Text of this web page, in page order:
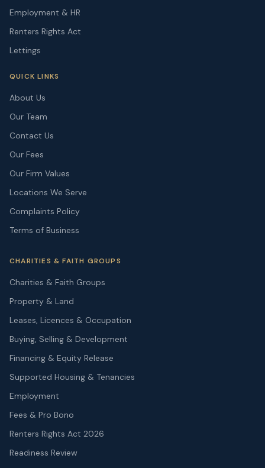
Employment & HR
Renters Rights Act
Lettings
QUICK LINKS
About Us
Our Team
Contact Us
Our Fees
Our Firm Values
Locations We Serve
Complaints Policy
Terms of Business
CHARITIES & FAITH GROUPS
Charities & Faith Groups
Property & Land
Leases, Licences & Occupation
Buying, Selling & Development
Financing & Equity Release
Supported Housing & Tenancies
Employment
Fees & Pro Bono
Renters Rights Act 2026
Readiness Review